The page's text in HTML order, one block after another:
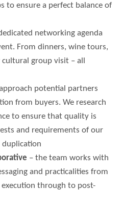
to ensure a perfect balance of
networking agenda
From dinners, wine tours,
group visit – all
potential partners
from buyers. We research
to ensure that quality is
and requirements of our
duplication
– the team works with
and practicalities from
through to post-